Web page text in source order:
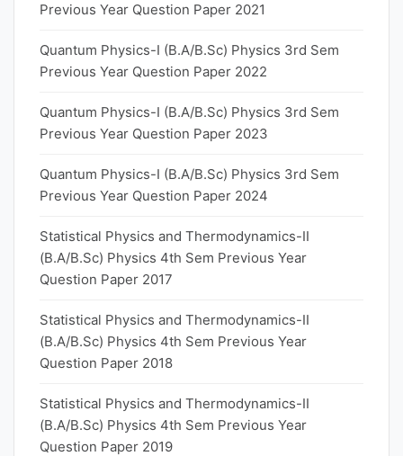
Previous Year Question Paper 2021
Quantum Physics-I (B.A/B.Sc) Physics 3rd Sem
Previous Year Question Paper 2022
Quantum Physics-I (B.A/B.Sc) Physics 3rd Sem
Previous Year Question Paper 2023
Quantum Physics-I (B.A/B.Sc) Physics 3rd Sem
Previous Year Question Paper 2024
Statistical Physics and Thermodynamics-II
(B.A/B.Sc) Physics 4th Sem Previous Year
Question Paper 2017
Statistical Physics and Thermodynamics-II
(B.A/B.Sc) Physics 4th Sem Previous Year
Question Paper 2018
Statistical Physics and Thermodynamics-II
(B.A/B.Sc) Physics 4th Sem Previous Year
Question Paper 2019